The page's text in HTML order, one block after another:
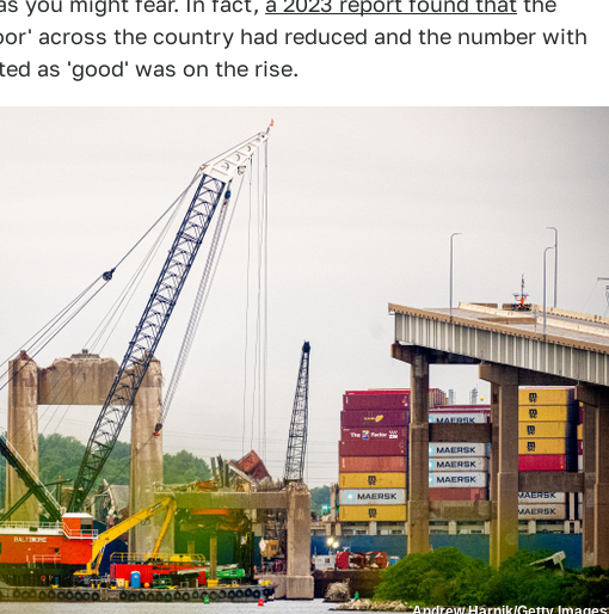
across the country had reduced and the number with
as 'good' was on the rise.